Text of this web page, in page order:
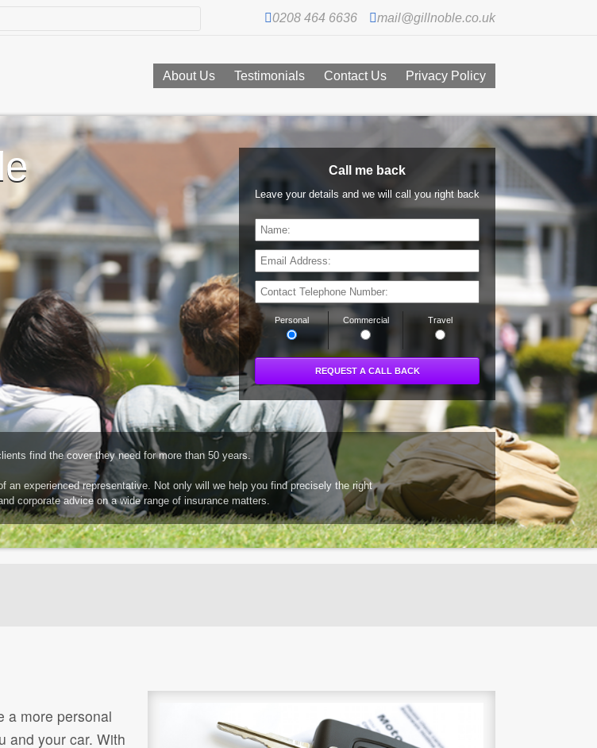
0208 464 6636 mail@gillnoble.co.uk
About Us Testimonials Contact Us Privacy Policy
find the cover they need for more than 50 years.
experienced representative. Not only will we help you find precisely the right
corporate advice on a wide range of insurance matters.
Call me back
Leave your details and we will call you right back
Personal Commercial Travel
a more personal
and your car. With